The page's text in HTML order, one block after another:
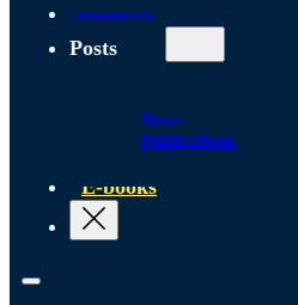
Alliances
Posts
News
Publications
E-books